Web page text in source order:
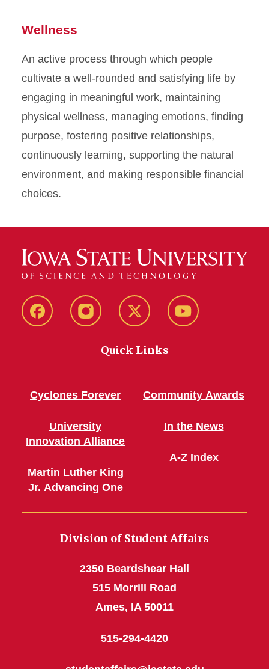
Wellness
An active process through which people
cultivate a well-rounded and satisfying life by
engaging in meaningful work, maintaining
physical wellness, managing emotions, finding
purpose, fostering positive relationships,
continuously learning, supporting the natural
environment, and making responsible financial
choices.
FacebookInstagram Twitter YouTube
Quick Links
Cyclones Forever
University
Innovation Alliance
Martin Luther King
Jr. Advancing One
Community Awards
In the News
A-Z Index
Division of Student Affairs
2350 Beardshear Hall
515 Morrill Road
Ames, IA 50011
515-294-4420